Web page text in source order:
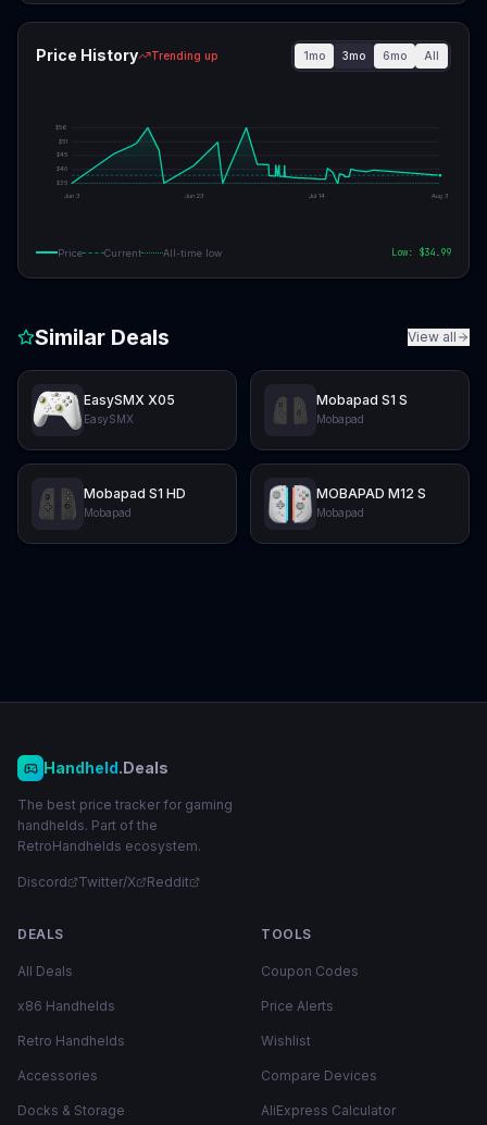
Price History Trending up 1mo 3mo 6mo All
$35
$40
$45
$51
$56
Jun 3 Jun 23 Jul 14 Aug 3
Price Current All-time low Low: $34.99
Similar Deals View all
EasySMX X05
EasySMX
Mobapad S1 S
Mobapad
Mobapad S1 HD
Mobapad
MOBAPAD M12 S
Mobapad
Handheld.Deals
The best price tracker for gaming
handhelds. Part of the
RetroHandhelds ecosystem.
Discord Twitter/X Reddit
DEALS
All Deals
x86 Handhelds
Retro Handhelds
Accessories
Docks & Storage
TOOLS
Coupon Codes
Price Alerts
Wishlist
Compare Devices
AliExpress Calculator